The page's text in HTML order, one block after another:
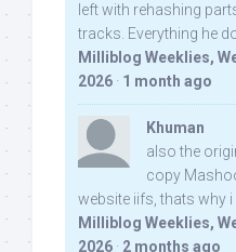
left with rehashing
tracks. Everything he
Milliblog Weeklies,
2026 · 1 month ago
Khuman
also the
copy
website iifs, thats why i
Milliblog Weeklies,
2026 · 2 months ago